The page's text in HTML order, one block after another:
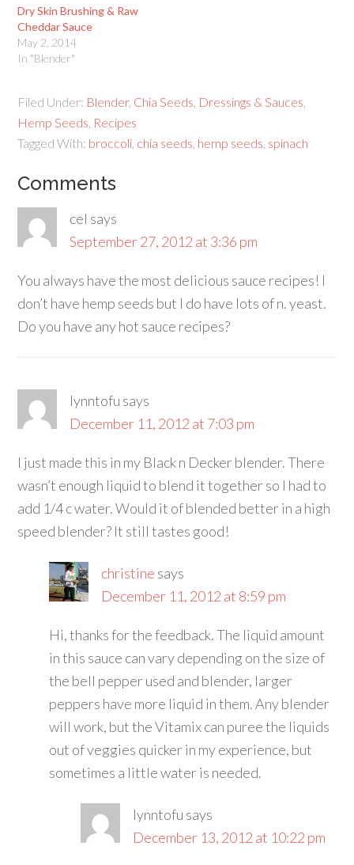
Dry Skin Brushing & Raw
Cheddar Sauce
May 2, 2014
In "Blender"
Filed Under: Blender, Chia Seeds Dressings & Sauces
Hemp Seeds Recipes
Tagged With: broccoli chia seeds hemp seeds spinach
Comments
cel says
September 27, 2012 at 3:36 pm
You always have the most delicious sauce recipes! I
don’t have hemp seeds but I do have lots of n. yeast.
Do you have any hot sauce recipes?
lynntofu says
December 11, 2012 at 7:03 pm
I just made this in my Black n Decker blender. There
wasn’t enough liquid to blend it together so I had to
add 1/4 c water. Would it of blended better in a high
speed blender? It still tastes good!
christine says
December 11, 2012 at 8:59 pm
Hi, thanks for the feedback. The liquid amount
in this sauce can vary depending on the size of
the bell pepper used and blender, larger
peppers have more liquid in them. Any blender
will work, but the Vitamix can puree the liquids
out of veggies quicker in my experience, but
sometimes a little water is needed.
lynntofu says
December 13, 2012 at 10:22 pm